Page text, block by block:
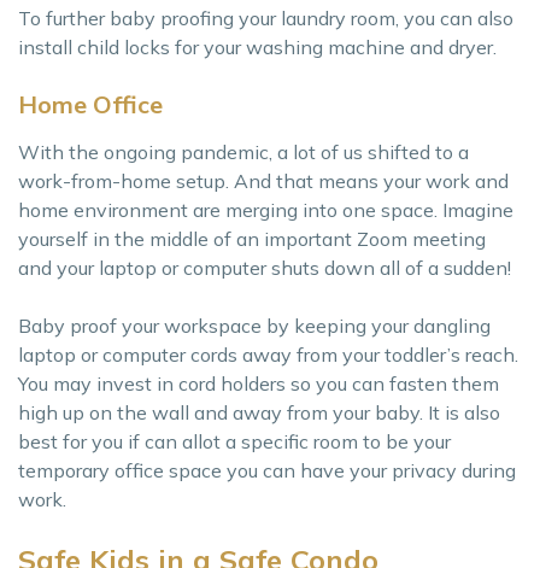
To further baby proofing your laundry room, you can also
install child locks for your washing machine and dryer.
Home Office
With the ongoing pandemic, a lot of us shifted to a
work-from-home setup. And that means your work and
home environment are merging into one space. Imagine
yourself in the middle of an important Zoom meeting
and your laptop or computer shuts down all of a sudden!
Baby proof your workspace by keeping your dangling
laptop or computer cords away from your toddler’s reach.
You may invest in cord holders so you can fasten them
high up on the wall and away from your baby. It is also
best for you if can allot a specific room to be your
temporary office space you can have your privacy during
work.
Safe Kids in a Safe Condo